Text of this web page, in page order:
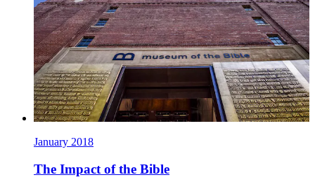
January 2018
The Impact of the Bible